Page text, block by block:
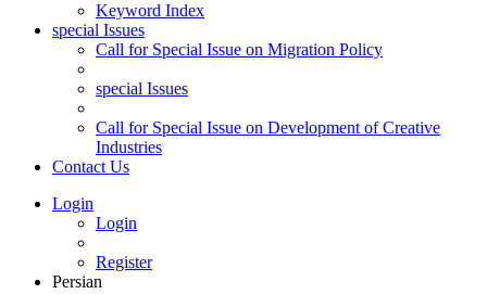
Keyword Index
special Issues
Call for Special Issue on Migration Policy
special Issues
Call for Special Issue on Development of Creative
Industries
Contact Us
Login
Login
Register
Persian